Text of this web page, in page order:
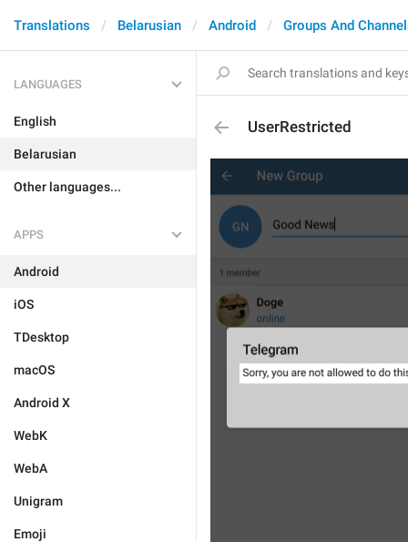
Translations Belarusian Android Groups And
LANGUAGES
English
Belarusian
Other languages...
APPS
Android
iOS
TDesktop
macOS
Android X
WebK
WebA
Unigram
Emoji
UserRestricted